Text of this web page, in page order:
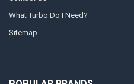
What Turbo Do I Need?
Sitemap